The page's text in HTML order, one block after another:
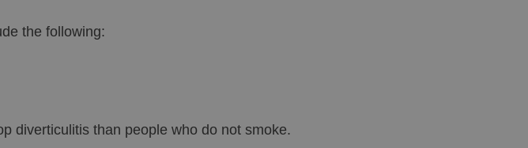
the following:
diverticulitis than people who do not smoke.